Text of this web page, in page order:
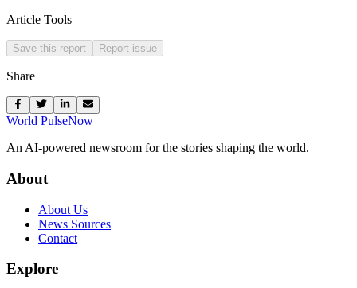
Article Tools
Save this report Report issue
Share
World PulseNow
An AI-powered newsroom for the stories shaping the world.
About
About Us
News Sources
Contact
Explore